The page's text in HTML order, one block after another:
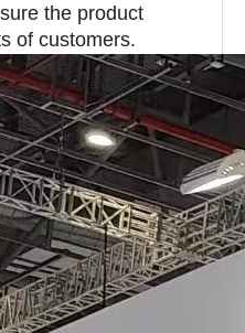
the product
of customers.